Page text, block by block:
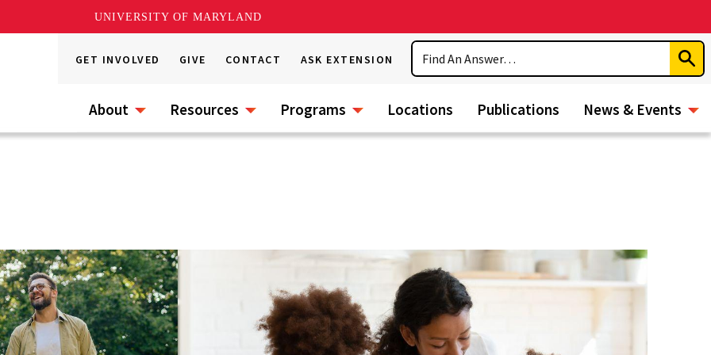
UNIVERSITY OF MARYLAND
GET INVOLVED GIVE CONTACT ASK EXTENSION
Search
About Resources Programs Locations Publications News & Events